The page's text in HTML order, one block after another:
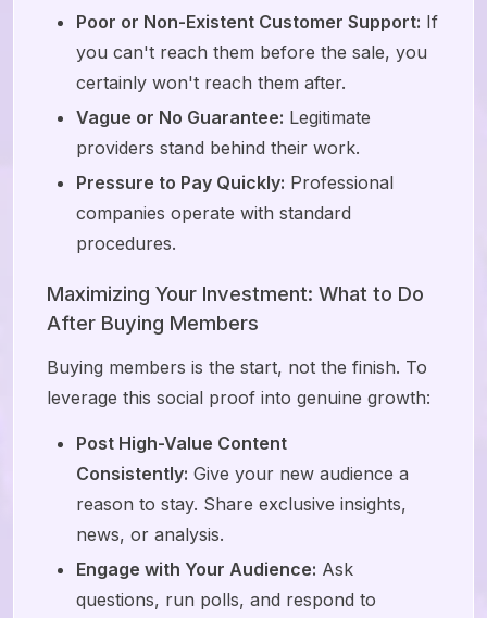
Poor or Non-Existent Customer Support: If
you can't reach them before the sale, you
certainly won't reach them after.
Vague or No Guarantee: Legitimate
providers stand behind their work.
Pressure to Pay Quickly: Professional
companies operate with standard
procedures.
Maximizing Your Investment: What to Do
After Buying Members
Buying members is the start, not the finish. To
leverage this social proof into genuine growth:
Post High-Value Content
Consistently: Give your new audience a
reason to stay. Share exclusive insights,
news, or analysis.
Engage with Your Audience: Ask
questions, run polls, and respond to